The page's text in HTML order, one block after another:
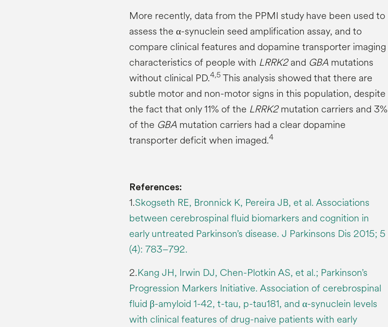
More recently, data from the PPMI study have been used to
assess the α-synuclein seed amplification assay, and to
compare clinical features and dopamine transporter imaging
characteristics of people with LRRK2and GBAmutations
without clinical PD.4,5 This analysis showed that there are
subtle motor and non-motor signs in this population, despite
the fact that only 11% of the LRRK2mutation carriers and 3%
of the GBAmutation carriers had a clear dopamine
transporter deficit when imaged.4
References:
1.Skogseth RE, Bronnick K, Pereira JB, et al. Associations
between cerebrospinal fluid biomarkers and cognition in
early untreated Parkinson’s disease. J Parkinsons Dis 2015; 5
(4): 783–792.
2.Kang JH, Irwin DJ, Chen-Plotkin AS, et al.; Parkinson’s
Progression Markers Initiative. Association of cerebrospinal
fluid β-amyloid 1-42, t-tau, p-tau181, and α-synuclein levels
with clinical features of drug-naive patients with early